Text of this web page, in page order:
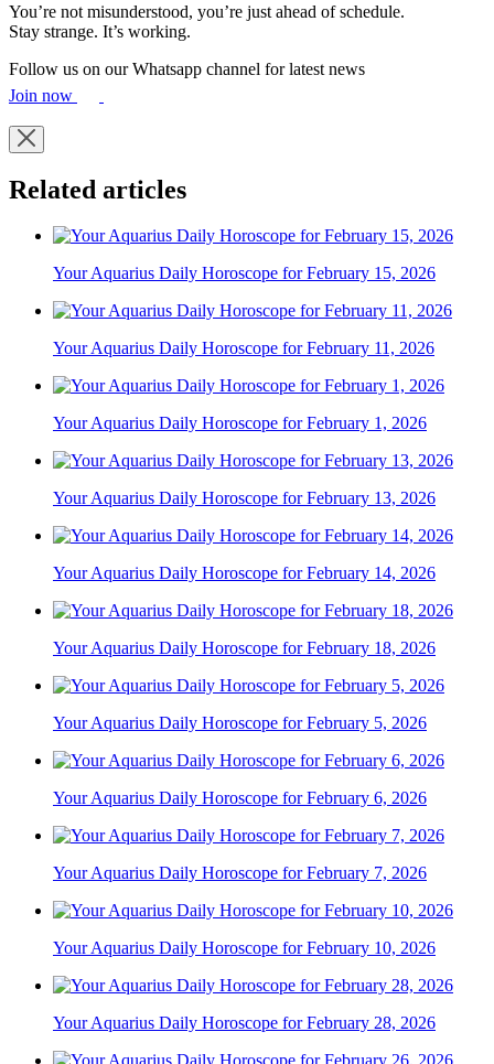
You’re not misunderstood, you’re just ahead of schedule.
Stay strange. It’s working.
Follow us on our Whatsapp channel for latest news
Join now
Related articles
Your Aquarius Daily Horoscope for February 15, 2026
Your Aquarius Daily Horoscope for February 11, 2026
Your Aquarius Daily Horoscope for February 1, 2026
Your Aquarius Daily Horoscope for February 13, 2026
Your Aquarius Daily Horoscope for February 14, 2026
Your Aquarius Daily Horoscope for February 18, 2026
Your Aquarius Daily Horoscope for February 5, 2026
Your Aquarius Daily Horoscope for February 6, 2026
Your Aquarius Daily Horoscope for February 7, 2026
Your Aquarius Daily Horoscope for February 10, 2026
Your Aquarius Daily Horoscope for February 28, 2026